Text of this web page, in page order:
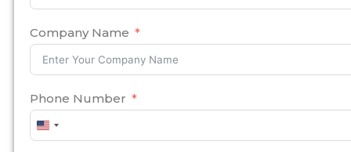
Company Name
Phone Number
United
States